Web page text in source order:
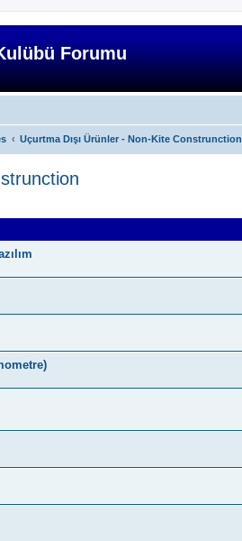
Forumu
Uçurtma Dışı Ürünler - Non-Kite Construnction